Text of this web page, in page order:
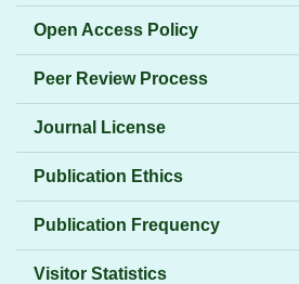
Open Access Policy
Peer Review Process
Journal License
Publication Ethics
Publication Frequency
Visitor Statistics